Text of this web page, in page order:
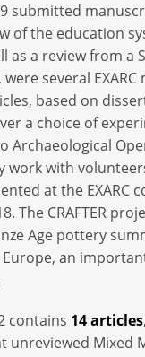
submitted
of the education
as a review from a
were several
based on
a choice of
Archaeological
work with
at the EXARC
The CRAFTER
Age pottery
an
contains 14 articles
unreviewed Mixed